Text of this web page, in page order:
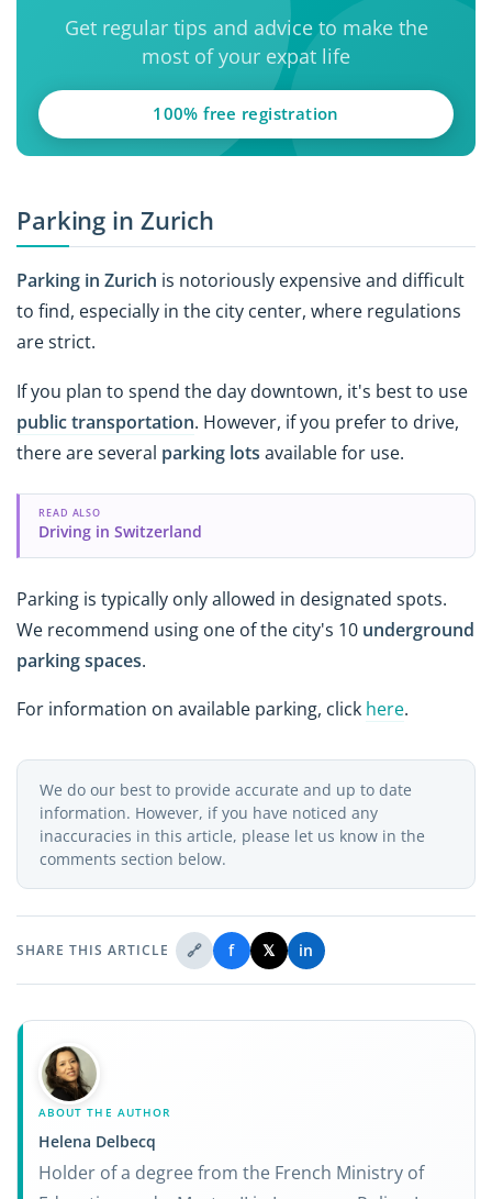
Get regular tips and advice to make the
most of your expat life
100% free registration
Parking in Zurich
Parking in Zurich is notoriously expensive and difficult
to find, especially in the city center, where regulations
are strict.
If you plan to spend the day downtown, it's best to use
public transportation. However, if you prefer to drive,
there are several parking lots available for use.
READ ALSO
Driving in Switzerland
Parking is typically only allowed in designated spots.
We recommend using one of the city's 10 underground
parking spaces.
For information on available parking, click here.
We do our best to provide accurate and up to date
information. However, if you have noticed any
inaccuracies in this article, please let us know in the
comments section below.
SHARE THIS ARTICLE 🔗 f 𝕏 in
ABOUT THE AUTHOR
Helena Delbecq
Holder of a degree from the French Ministry of